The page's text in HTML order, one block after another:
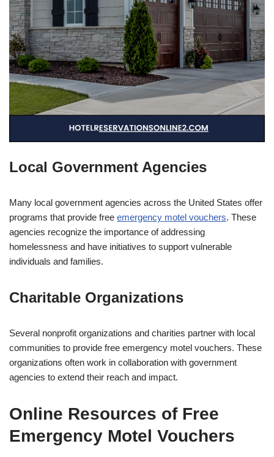
Local Government Agencies
Many local government agencies across the United States offer
programs that provide free emergency motel vouchers. These
agencies recognize the importance of addressing
homelessness and have initiatives to support vulnerable
individuals and families.
Charitable Organizations
Several nonprofit organizations and charities partner with local
communities to provide free emergency motel vouchers. These
organizations often work in collaboration with government
agencies to extend their reach and impact.
Online Resources of Free
Emergency Motel Vouchers